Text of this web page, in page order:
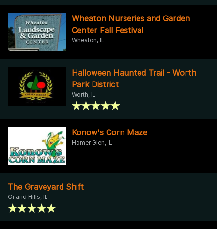
Wheaton Nurseries and Garden
Center Fall Festival
Wheaton, IL
Halloween Haunted Trail - Worth
Park District
Worth, IL
Konow's Corn Maze
Homer Glen, IL
The Graveyard Shift
Orland Hills, IL